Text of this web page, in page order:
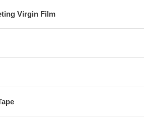
Virgin Film